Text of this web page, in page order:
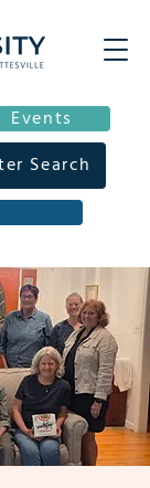
Events
Search